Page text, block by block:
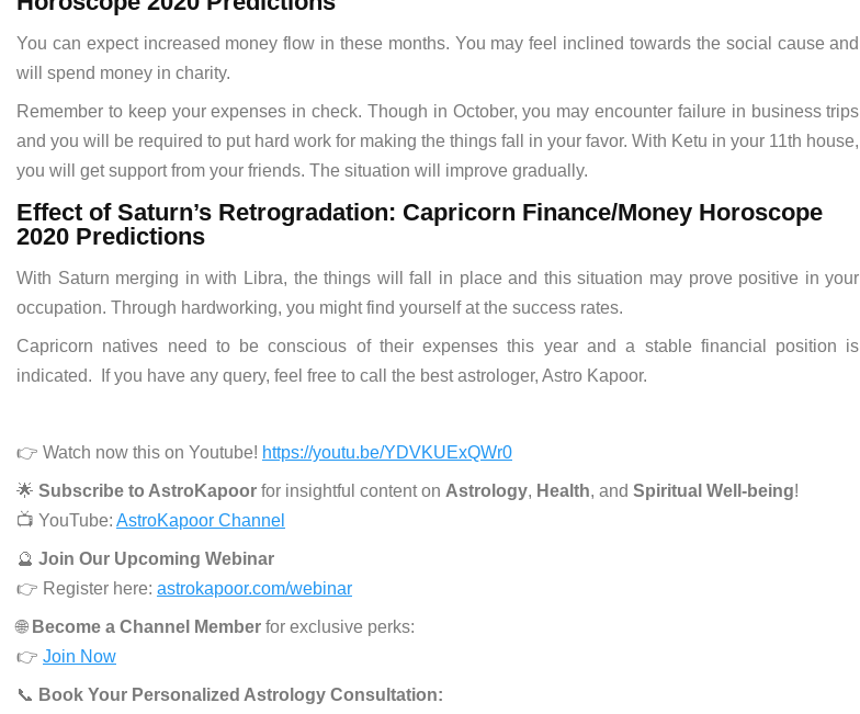
You can expect increased money flow in these months. You may feel inclined towards the social cause and
will spend money in charity.
Remember to keep your expenses in check. Though in October, you may encounter failure in business trips
and you will be required to put hard work for making the things fall in your favor. With Ketu in your 11th house,
you will get support from your friends. The situation will improve gradually.
Effect of Saturn’s Retrogradation: Capricorn Finance/Money Horoscope
2020 Predictions
With Saturn merging in with Libra, the things will fall in place and this situation may prove positive in your
occupation. Through hardworking, you might find yourself at the success rates.
Capricorn natives need to be conscious of their expenses this year and a stable financial position is
indicated. If you have any query, feel free to call the best astrologer, Astro Kapoor.
👉 Watch now this on Youtube! https://youtu.be/YDVKUExQWr0
🌟 Subscribe to AstroKapoor for insightful content on Astrology, Health, and Spiritual Well-being!
📺 YouTube: AstroKapoor Channel
🔮 Join Our Upcoming Webinar
👉 Register here: astrokapoor.com/webinar
🌐 Become a Channel Member for exclusive perks:
👉 Join Now
📞 Book Your Personalized Astrology Consultation: